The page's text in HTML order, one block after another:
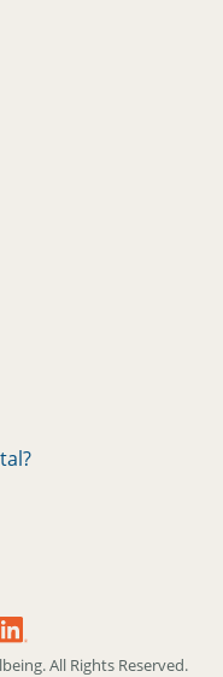
All Rights Reserved.